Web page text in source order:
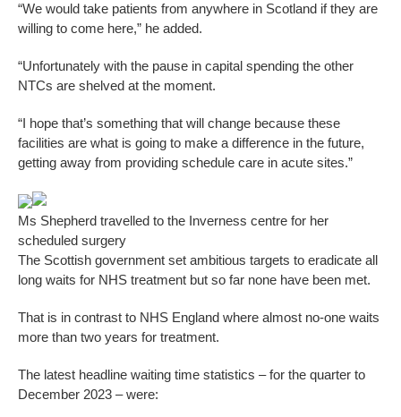
“We would take patients from anywhere in Scotland if they are
willing to come here,” he added.
“Unfortunately with the pause in capital spending the other
NTCs are shelved at the moment.
“I hope that’s something that will change because these
facilities are what is going to make a difference in the future,
getting away from providing schedule care in acute sites.”
Ms Shepherd travelled to the Inverness centre for her
scheduled surgery
The Scottish government set ambitious targets to eradicate all
long waits for NHS treatment but so far none have been met.
That is in contrast to NHS England where almost no-one waits
more than two years for treatment.
The latest headline waiting time statistics – for the quarter to
December 2023 – were: